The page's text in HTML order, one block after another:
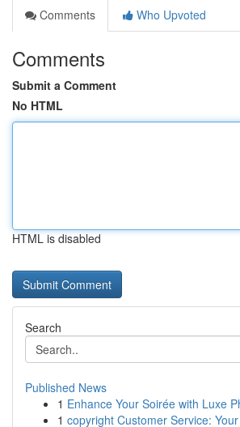
Comments
Who Upvoted
Comments
Submit a Comment
No HTML
HTML is disabled
Search
Published News
1 Enhance Your Soirée with Luxe
1 copyright Customer Service: